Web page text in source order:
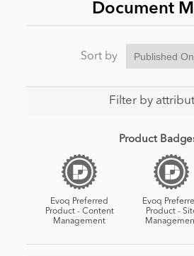
Document
Sort by
Filter by
Product
Evoq Preferred
Product - Content
Management
Evoq
Product -